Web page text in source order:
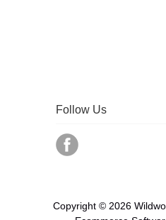
Follow Us
Copyright © 2026